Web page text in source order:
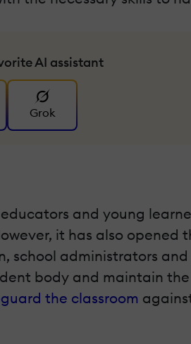
AI assistant
Grok
and young
it has also opened
school administrators
body and maintain
the classroom